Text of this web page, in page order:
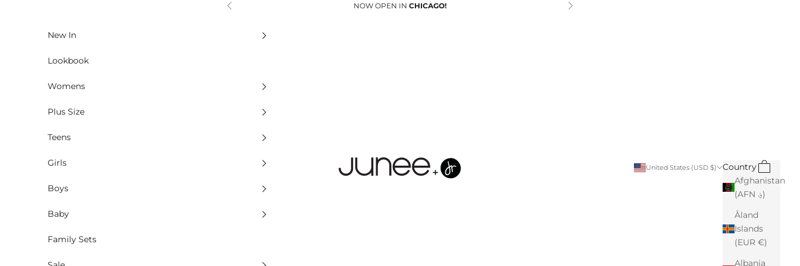
Previous NOW OPEN IN CHICAGO! Next
United States (USD $)
Country
Afghanistan
(AFN ؋)
Åland
Islands
(EUR €)
Albania
Search
Cart
New In
Lookbook
Womens
Plus Size
Teens
Girls
Boys
Baby
Family Sets